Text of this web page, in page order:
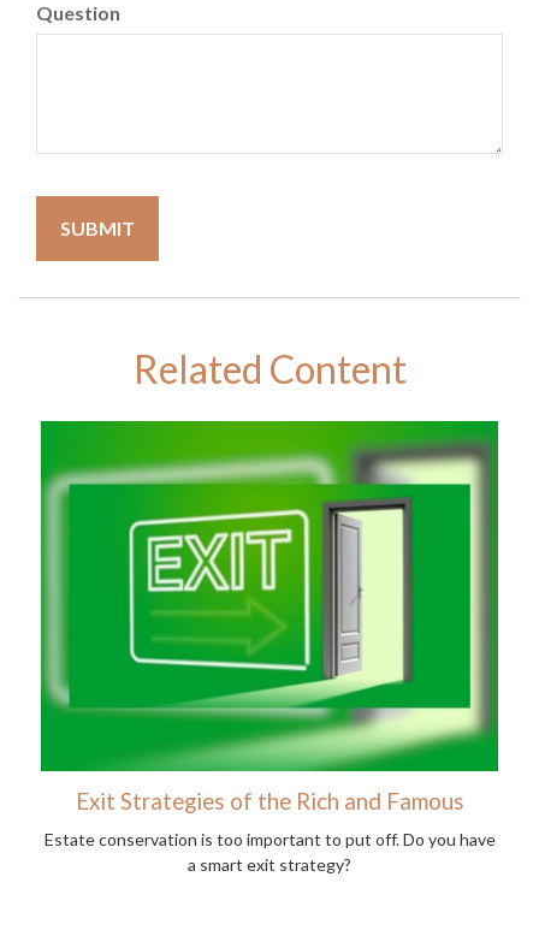
Question
Related Content
Exit Strategies of the Rich and Famous
Estate conservation is too important to put off. Do you have
a smart exit strategy?